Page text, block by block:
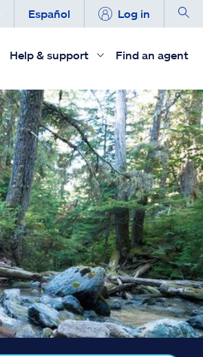
Español Log in
Help & support Find an agent